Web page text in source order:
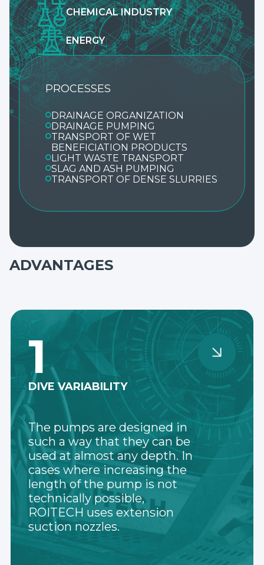
CHEMICAL INDUSTRY
ENERGY
PROCESSES
DRAINAGE ORGANIZATION
DRAINAGE PUMPING
TRANSPORT OF WET
BENEFICIATION PRODUCTS
LIGHT WASTE TRANSPORT
SLAG AND ASH PUMPING
TRANSPORT OF DENSE SLURRIES
ADVANTAGES
1
DIVE VARIABILITY
The pumps are designed in
such a way that they can be
used at almost any depth. In
cases where increasing the
length of the pump is not
technically possible,
ROITECH uses extension
suction nozzles.